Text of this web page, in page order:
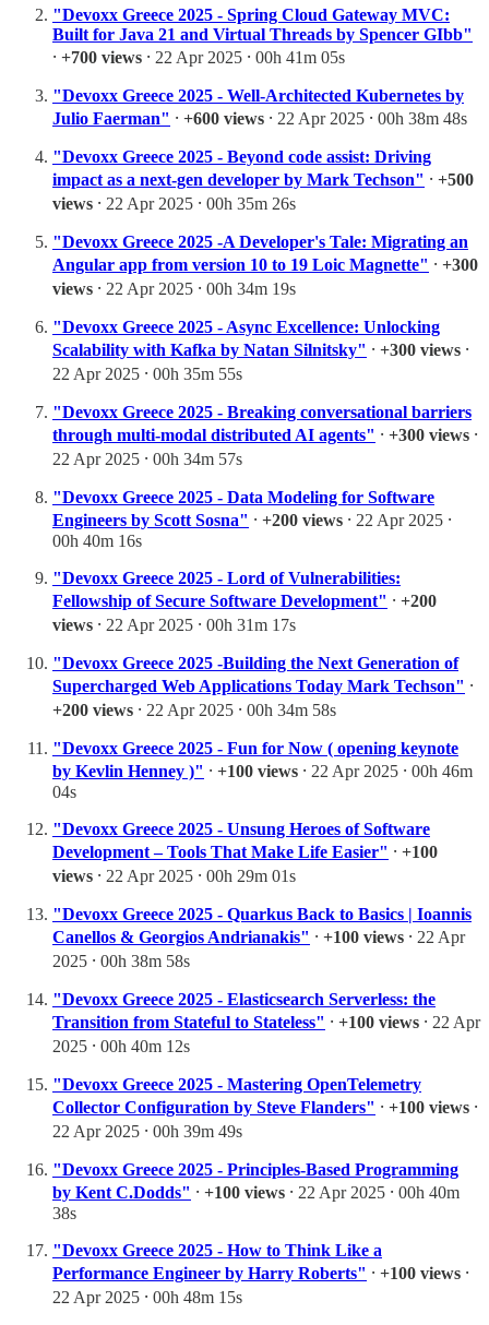
"Devoxx Greece 2025 - Spring Cloud Gateway MVC:
Built for Java 21 and Virtual Threads by Spencer GIbb"
⸱ +700 views ⸱ 22 Apr 2025 ⸱ 00h 41m 05s
"Devoxx Greece 2025 - Well-Architected Kubernetes by
Julio Faerman" ⸱ +600 views ⸱ 22 Apr 2025 ⸱ 00h 38m 48s
"Devoxx Greece 2025 - Beyond code assist: Driving
impact as a next-gen developer by Mark Techson" ⸱ +500
views ⸱ 22 Apr 2025 ⸱ 00h 35m 26s
"Devoxx Greece 2025 -A Developer's Tale: Migrating an
Angular app from version 10 to 19 Loic Magnette" ⸱ +300
views ⸱ 22 Apr 2025 ⸱ 00h 34m 19s
"Devoxx Greece 2025 - Async Excellence: Unlocking
Scalability with Kafka by Natan Silnitsky" ⸱ +300 views ⸱
22 Apr 2025 ⸱ 00h 35m 55s
"Devoxx Greece 2025 - Breaking conversational barriers
through multi-modal distributed AI agents" ⸱ +300 views ⸱
22 Apr 2025 ⸱ 00h 34m 57s
"Devoxx Greece 2025 - Data Modeling for Software
Engineers by Scott Sosna" ⸱ +200 views ⸱ 22 Apr 2025 ⸱
00h 40m 16s
"Devoxx Greece 2025 - Lord of Vulnerabilities:
Fellowship of Secure Software Development" ⸱ +200
views ⸱ 22 Apr 2025 ⸱ 00h 31m 17s
"Devoxx Greece 2025 -Building the Next Generation of
Supercharged Web Applications Today Mark Techson" ⸱
+200 views ⸱ 22 Apr 2025 ⸱ 00h 34m 58s
"Devoxx Greece 2025 - Fun for Now ( opening keynote
by Kevlin Henney )" ⸱ +100 views ⸱ 22 Apr 2025 ⸱ 00h 46m
04s
"Devoxx Greece 2025 - Unsung Heroes of Software
Development – Tools That Make Life Easier" ⸱ +100
views ⸱ 22 Apr 2025 ⸱ 00h 29m 01s
"Devoxx Greece 2025 - Quarkus Back to Basics | Ioannis
Canellos & Georgios Andrianakis" ⸱ +100 views ⸱ 22 Apr
2025 ⸱ 00h 38m 58s
"Devoxx Greece 2025 - Elasticsearch Serverless: the
Transition from Stateful to Stateless" ⸱ +100 views ⸱ 22 Apr
2025 ⸱ 00h 40m 12s
"Devoxx Greece 2025 - Mastering OpenTelemetry
Collector Configuration by Steve Flanders" ⸱ +100 views ⸱
22 Apr 2025 ⸱ 00h 39m 49s
"Devoxx Greece 2025 - Principles-Based Programming
by Kent C.Dodds" ⸱ +100 views ⸱ 22 Apr 2025 ⸱ 00h 40m
38s
"Devoxx Greece 2025 - How to Think Like a
Performance Engineer by Harry Roberts" ⸱ +100 views ⸱
22 Apr 2025 ⸱ 00h 48m 15s